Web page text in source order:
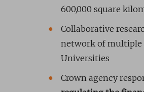
600,000 square
Collaborative
network of multiple
Universities
Crown agency